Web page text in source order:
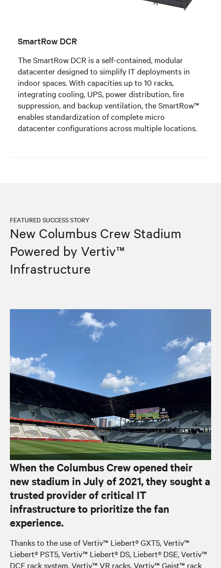
SmartRow DCR
The SmartRow DCR is a self-contained, modular
datacenter designed to simplify IT deployments in
indoor spaces. With capacities up to 10 racks,
integrating cooling, UPS, power distribution, fire
suppression, and backup ventilation, the SmartRow™
enables standardization of complete micro
datacenter configurations across multiple locations.
FEATURED SUCCESS STORY
New Columbus Crew Stadium
Powered by Vertiv™
Infrastructure
When the Columbus Crew opened their
new stadium in July of 2021, they sought a
trusted provider of critical IT
infrastructure to prioritize the fan
experience.
Thanks to the use of Vertiv™ Liebert® GXT5, Vertiv™
Liebert® PST5, Vertiv™ Liebert® DS, Liebert® DSE, Vertiv™
DCE rack system, Vertiv™ VR racks, Vertiv™ Geist™ rack